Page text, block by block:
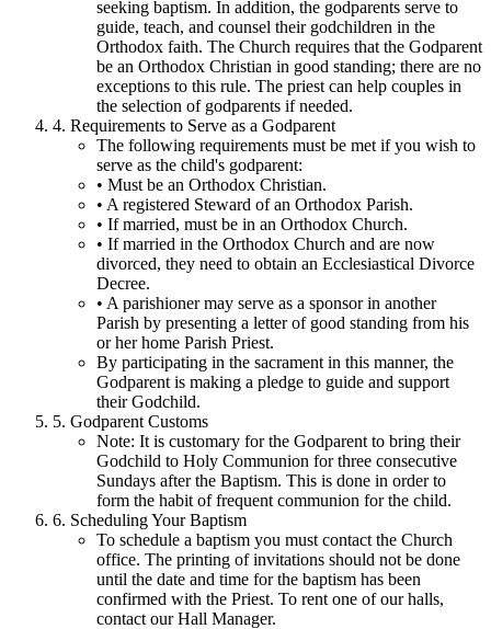
seeking baptism. In addition, the godparents serve to
guide, teach, and counsel their godchildren in the
Orthodox faith. The Church requires that the Godparent
be an Orthodox Christian in good standing; there are no
exceptions to this rule. The priest can help couples in
the selection of godparents if needed.
4. Requirements to Serve as a Godparent
The following requirements must be met if you wish to
serve as the child's godparent:
• Must be an Orthodox Christian.
• A registered Steward of an Orthodox Parish.
• If married, must be in an Orthodox Church.
• If married in the Orthodox Church and are now
divorced, they need to obtain an Ecclesiastical Divorce
Decree.
• A parishioner may serve as a sponsor in another
Parish by presenting a letter of good standing from his
or her home Parish Priest.
By participating in the sacrament in this manner, the
Godparent is making a pledge to guide and support
their Godchild.
5. Godparent Customs
Note: It is customary for the Godparent to bring their
Godchild to Holy Communion for three consecutive
Sundays after the Baptism. This is done in order to
form the habit of frequent communion for the child.
6. Scheduling Your Baptism
To schedule a baptism you must contact the Church
office. The printing of invitations should not be done
until the date and time for the baptism has been
confirmed with the Priest. To rent one of our halls,
contact our Hall Manager.